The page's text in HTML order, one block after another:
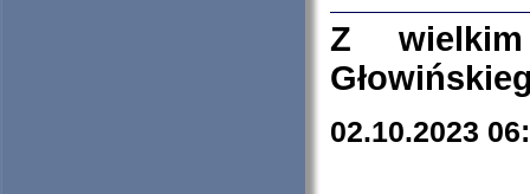
Z
02.10.2023